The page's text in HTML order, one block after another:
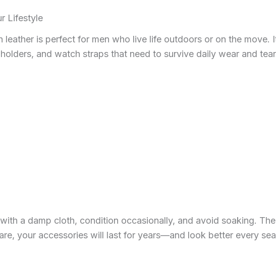
Lifestyle
is perfect for men who live life outdoors or on the move.
and watch straps that need to survive daily wear and
a damp cloth, condition occasionally, and avoid soaking. The
your accessories will last for years—and look better every